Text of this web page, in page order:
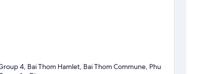
4, Bai Thom Hamlet, Bai Thom Commune, Phu